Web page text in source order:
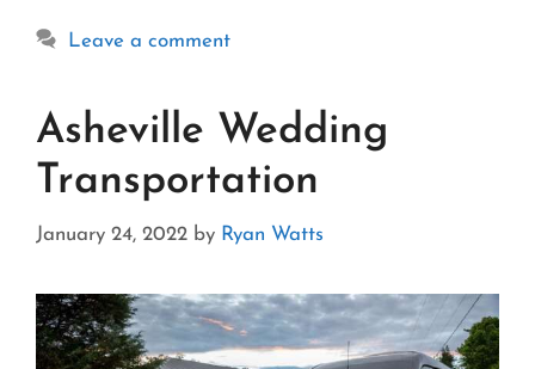
Leave a comment
Asheville Wedding
Transportation
January 24, 2022 by Ryan Watts